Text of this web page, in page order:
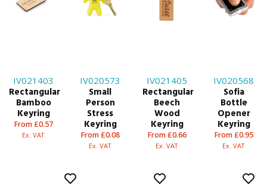
IV021403
Rectangular
Bamboo
Keyring
From £0.57
Ex. VAT
IV020573
Small
Person
Stress
Keyring
From £0.08
Ex. VAT
IV021405
Rectangular
Beech
Wood
Keyring
From £0.66
Ex. VAT
IV020568
Sofia
Bottle
Opener
Keyring
From £0.95
Ex. VAT